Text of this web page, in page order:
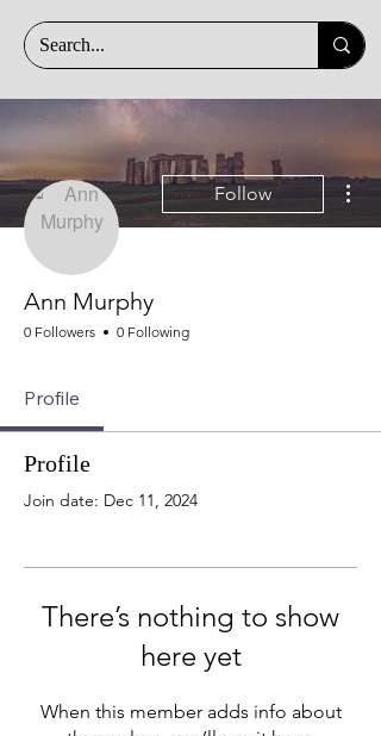
Follow
Ann Murphy
0 Followers 0 Following
Profile
Profile
Join date: Dec 11, 2024
There’s nothing to show
here yet
When this member adds info about